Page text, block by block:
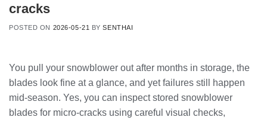
cracks
POSTED ON 2026-05-21 BYSENTHAI
You pull your snowblower out after months in storage, the
blades look fine at a glance, and yet failures still happen
mid-season. Yes, you can inspect stored snowblower
blades for micro-cracks using careful visual checks,